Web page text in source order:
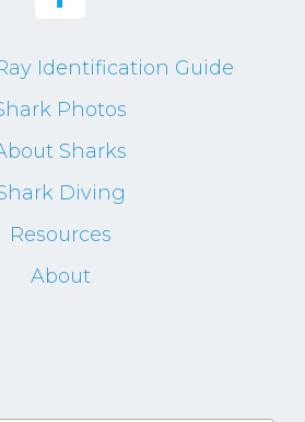
Identification Guide
Photos
Sharks
Diving
Resources
About